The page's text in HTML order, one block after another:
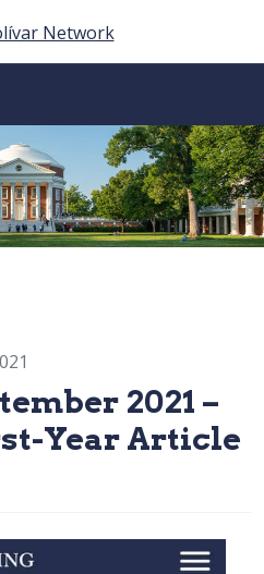
2021 –
Year Article